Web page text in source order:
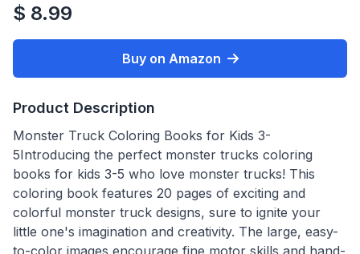
$ 8.99
Buy on Amazon
Product Description
Monster Truck Coloring Books for Kids 3-
5Introducing the perfect monster trucks coloring
books for kids 3-5 who love monster trucks! This
coloring book features 20 pages of exciting and
colorful monster truck designs, sure to ignite your
little one's imagination and creativity. The large, easy-
to-color images encourage fine motor skills and hand-